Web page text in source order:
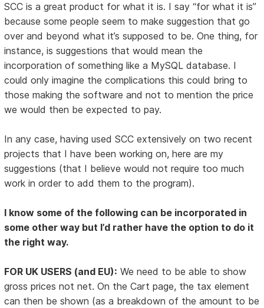
SCC is a great product for what it is. I say “for what it is”
because some people seem to make suggestion that go
over and beyond what it’s supposed to be. One thing, for
instance, is suggestions that would mean the
incorporation of something like a MySQL database. I
could only imagine the complications this could bring to
those making the software and not to mention the price
we would then be expected to pay.
In any case, having used SCC extensively on two recent
projects that I have been working on, here are my
suggestions (that I believe would not require too much
work in order to add them to the program).
I know some of the following can be incorporated in
some other way but I’d rather have the option to do it
the right way.
FOR UK USERS (and EU): We need to be able to show
gross prices not net. On the Cart page, the tax element
can then be shown (as a breakdown of the amount to be